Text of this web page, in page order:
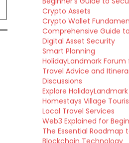
Crypto Assets
Crypto Wallet
Comprehensive Guide to
Digital Asset Security
Smart Planning
HolidayLandmark Forum
Travel Advice and
Discussions
Explore HolidayLandmark
Homestays Village
Local Travel Services
Web3 Explained for
The Essential Roadmap
Blockchain Technology